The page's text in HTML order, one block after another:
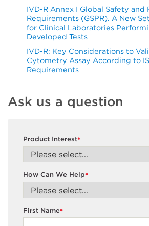
IVD-R Annex I Global Safety and
Requirements (GSPR). A New
for Clinical Laboratories
Developed Tests
IVD-R: Key Considerations to
Cytometry Assay According to
Requirements
Ask us a question
*
Product Interest
*
How Can We Help
*
First Name